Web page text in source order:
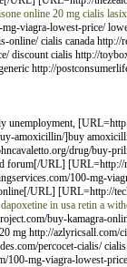
online 20 mg cialis lasix
viagra-lowest-price/
online/ cialis canada
discount cialis http://
http://
unemployment,
amoxicillin/]buy
drug/buy-
forum[/URL]
100-mg-
URL] [URL=http://
dapoxetine in usa retin a
buy-kamagra-
mg http://
percocet-cialis/
100-mg-viagra-lowest-